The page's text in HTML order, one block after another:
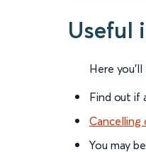
Useful
Here you'll
Find out if
Cancelling
You may